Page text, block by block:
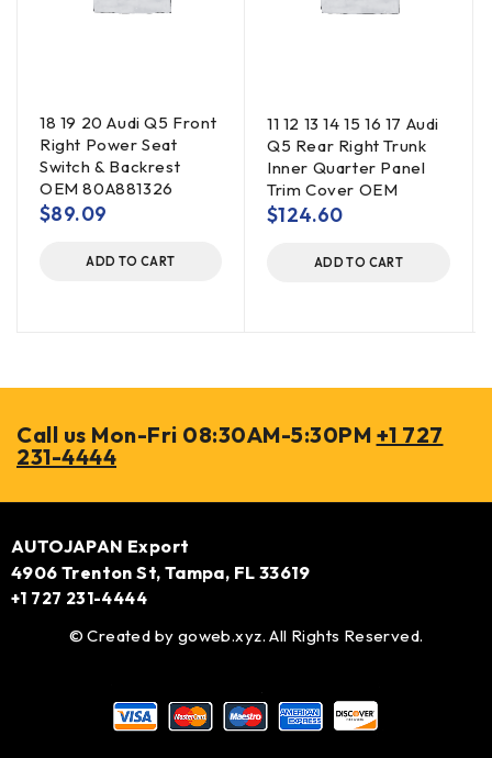
18 19 20 Audi Q5 Front
Right Power Seat
Switch & Backrest
OEM 80A881326
$89.09
ADD TO CART
11 12 13 14 15 16 17 Audi
Q5 Rear Right Trunk
Inner Quarter Panel
Trim Cover OEM
$124.60
ADD TO CART
Call us Mon-Fri 08:30AM-5:30PM +1 727
231-4444
AUTOJAPAN Export
4906 Trenton St, Tampa, FL 33619
+1 727 231-4444
© Created by goweb.xyz. All Rights Reserved.